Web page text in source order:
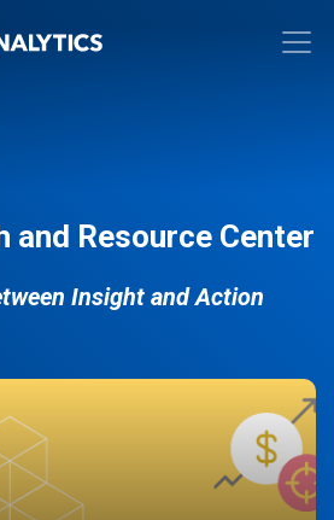
and Resource Center
Insight and Action